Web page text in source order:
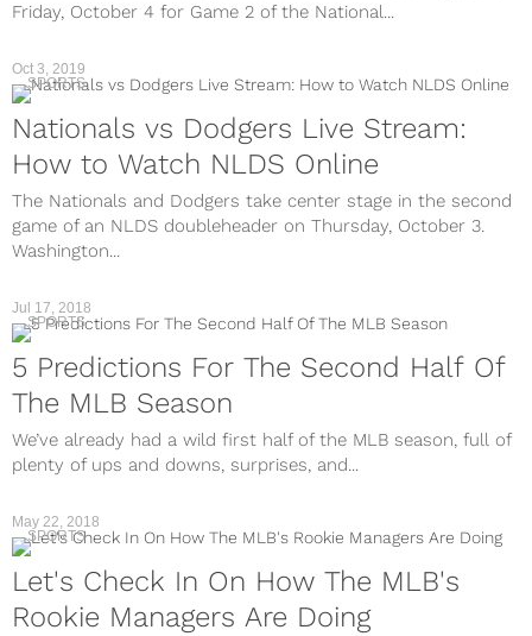
Friday, October 4 for Game 2 of the National...
Oct 3, 2019
SPORTS
Nationals vs Dodgers Live Stream:
How to Watch NLDS Online
The Nationals and Dodgers take center stage in the second
game of an NLDS doubleheader on Thursday, October 3.
Washington...
Jul 17, 2018
SPORTS
5 Predictions For The Second Half Of
The MLB Season
We’ve already had a wild first half of the MLB season, full of
plenty of ups and downs, surprises, and...
May 22, 2018
SPORTS
Let's Check In On How The MLB's
Rookie Managers Are Doing